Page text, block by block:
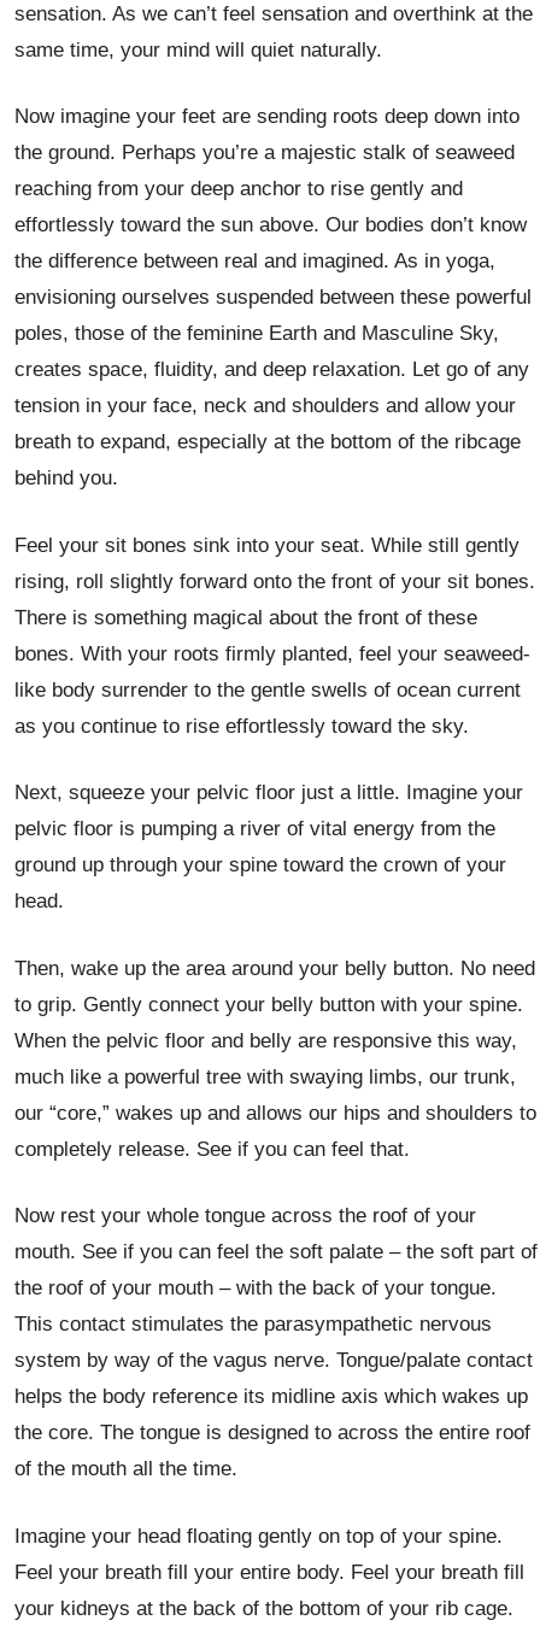
sensation. As we can’t feel sensation and overthink at the
same time, your mind will quiet naturally.
Now imagine your feet are sending roots deep down into
the ground. Perhaps you’re a majestic stalk of seaweed
reaching from your deep anchor to rise gently and
effortlessly toward the sun above. Our bodies don’t know
the difference between real and imagined. As in yoga,
envisioning ourselves suspended between these powerful
poles, those of the feminine Earth and Masculine Sky,
creates space, fluidity, and deep relaxation. Let go of any
tension in your face, neck and shoulders and allow your
breath to expand, especially at the bottom of the ribcage
behind you.
Feel your sit bones sink into your seat. While still gently
rising, roll slightly forward onto the front of your sit bones.
There is something magical about the front of these
bones. With your roots firmly planted, feel your seaweed-
like body surrender to the gentle swells of ocean current
as you continue to rise effortlessly toward the sky.
Next, squeeze your pelvic floor just a little. Imagine your
pelvic floor is pumping a river of vital energy from the
ground up through your spine toward the crown of your
head.
Then, wake up the area around your belly button. No need
to grip. Gently connect your belly button with your spine.
When the pelvic floor and belly are responsive this way,
much like a powerful tree with swaying limbs, our trunk,
our “core,” wakes up and allows our hips and shoulders to
completely release. See if you can feel that.
Now rest your whole tongue across the roof of your
mouth. See if you can feel the soft palate – the soft part of
the roof of your mouth – with the back of your tongue.
This contact stimulates the parasympathetic nervous
system by way of the vagus nerve. Tongue/palate contact
helps the body reference its midline axis which wakes up
the core. The tongue is designed to across the entire roof
of the mouth all the time.
Imagine your head floating gently on top of your spine.
Feel your breath fill your entire body. Feel your breath fill
your kidneys at the back of the bottom of your rib cage.